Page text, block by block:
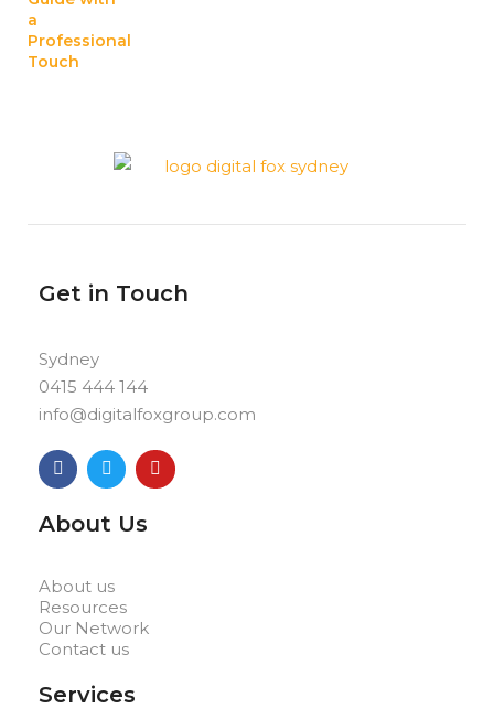
Get in Touch
Sydney
0415 444 144
info@digitalfoxgroup.com
F
a
c
b
k
T
w
i
t
Y
o
u
About Us
About us
Resources
Our Network
Contact us
Services